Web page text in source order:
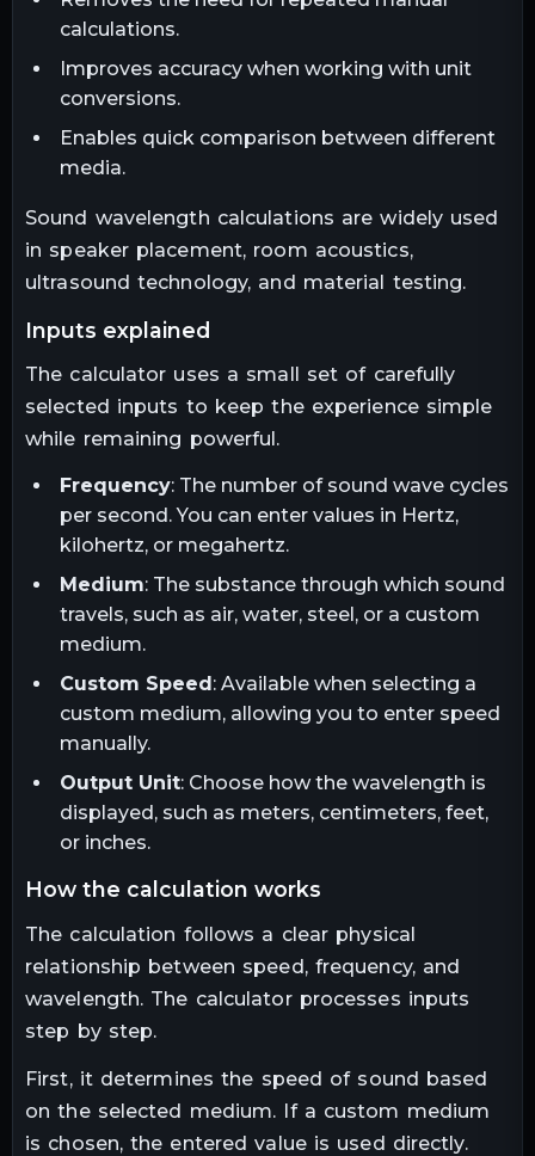
calculations.
Improves accuracy when working with unit
conversions.
Enables quick comparison between different
media.
Sound wavelength calculations are widely used
in speaker placement, room acoustics,
ultrasound technology, and material testing.
inputs explained
The calculator uses a small set of carefully
selected inputs to keep the experience simple
while remaining powerful.
Frequency: The number of sound wave cycles
per second. You can enter values in Hertz,
kilohertz, or megahertz.
Medium: The substance through which sound
travels, such as air, water, steel, or a custom
medium.
Custom Speed : Available when selecting a
custom medium, allowing you to enter speed
manually.
Output Unit: Choose how the wavelength is
displayed, such as meters, centimeters, feet,
or inches.
how the calculation works
The calculation follows a clear physical
relationship between speed, frequency, and
wavelength. The calculator processes inputs
step by step.
First, it determines the speed of sound based
on the selected medium. If a custom medium
is chosen, the entered value is used directly.